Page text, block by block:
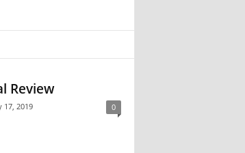
Review
17, 2019 0